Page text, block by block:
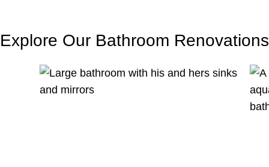
Explore Our Bathroom Renovations